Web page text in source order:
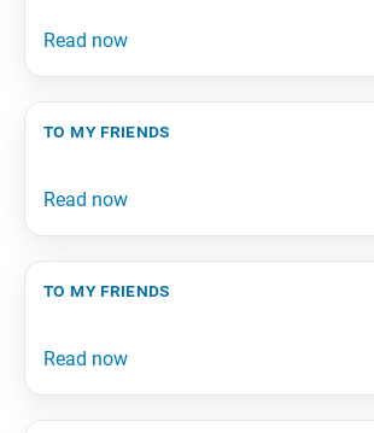
to my friends
to my friends